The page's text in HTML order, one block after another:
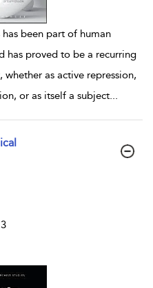
been part of human
has proved to be a recurring
as active repression,
or as itself a subject...